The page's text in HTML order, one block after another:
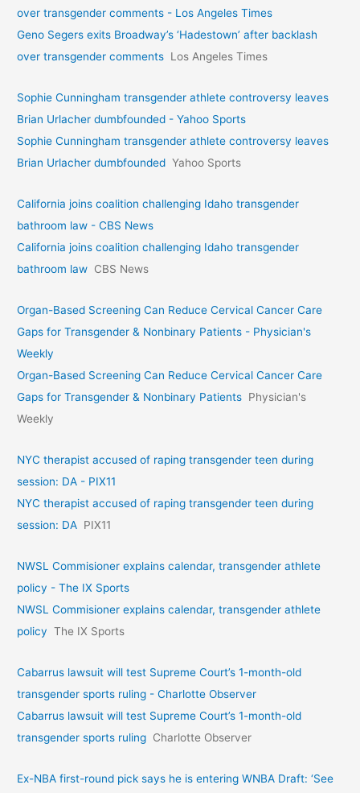
over transgender comments - Los Angeles Times
Geno Segers exits Broadway’s ‘Hadestown’ after backlash
over transgender comments Los Angeles Times
Sophie Cunningham transgender athlete controversy leaves
Brian Urlacher dumbfounded - Yahoo Sports
Sophie Cunningham transgender athlete controversy leaves
Brian Urlacher dumbfounded Yahoo Sports
California joins coalition challenging Idaho transgender
bathroom law - CBS News
California joins coalition challenging Idaho transgender
bathroom law CBS News
Organ-Based Screening Can Reduce Cervical Cancer Care
Gaps for Transgender & Nonbinary Patients - Physician's
Weekly
Organ-Based Screening Can Reduce Cervical Cancer Care
Gaps for Transgender & Nonbinary Patients Physician's
Weekly
NYC therapist accused of raping transgender teen during
session: DA - PIX11
NYC therapist accused of raping transgender teen during
session: DA PIX11
NWSL Commisioner explains calendar, transgender athlete
policy - The IX Sports
NWSL Commisioner explains calendar, transgender athlete
policy The IX Sports
Cabarrus lawsuit will test Supreme Court’s 1-month-old
transgender sports ruling - Charlotte Observer
Cabarrus lawsuit will test Supreme Court’s 1-month-old
transgender sports ruling Charlotte Observer
Ex-NBA first-round pick says he is entering WNBA Draft: ‘See